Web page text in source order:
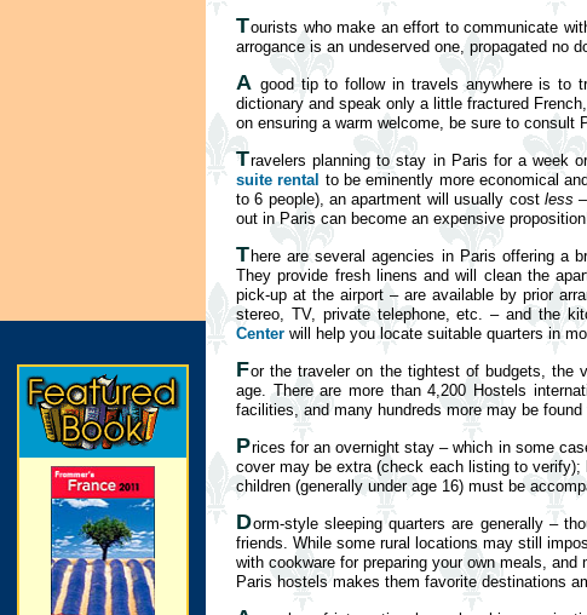
Tourists who make an effort to communicate
arrogance is an undeserved one, propagated no
A good tip to follow in travels anywhere is to
dictionary and speak only a little fractured
on ensuring a warm welcome, be sure to consult
Travelers planning to stay in Paris for a week
suite rental to be eminently more economical
to 6 people), an apartment will usually cost less
out in Paris can become an expensive
T here are several agencies in Paris offering a
They provide fresh linens and will clean the
pick-up at the airport – are available by prior
stereo, TV, private telephone, etc. – and the
Center will help you locate suitable quarters in
For the traveler on the tightest of budgets, the
age. There are more than 4,200 Hostels
facilities, and many hundreds more may be
Prices for an overnight stay – which in some
cover may be extra (check each listing to
children (generally under age 16) must be
Dorm-style sleeping quarters are generally –
friends. While some rural locations may still
with cookware for preparing your own meals,
Paris hostels makes them favorite destinations